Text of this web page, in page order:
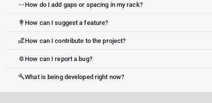
space_bar How do I add gaps or spacing in my rack?
lightbulb How can I suggest a feature?
volunteer_activismHow can I contribute to the project?
bug_report How can I report a bug?
buildWhat is being developed right now?